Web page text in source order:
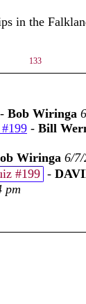
in the
133
- Bob Wiringa
- Bill
Wiringa 6/
#199 -
pm